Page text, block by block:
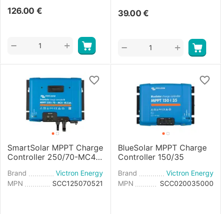
126.00 €
+
−
39.00 €
+
−
SmartSolar MPPT Charge
Controller 250/70-MC4
Brand
Victron Energy
MPN
SCC125070521
BlueSolar MPPT Charge
Controller 150/35
Brand
Victron Energy
MPN
SCC020035000